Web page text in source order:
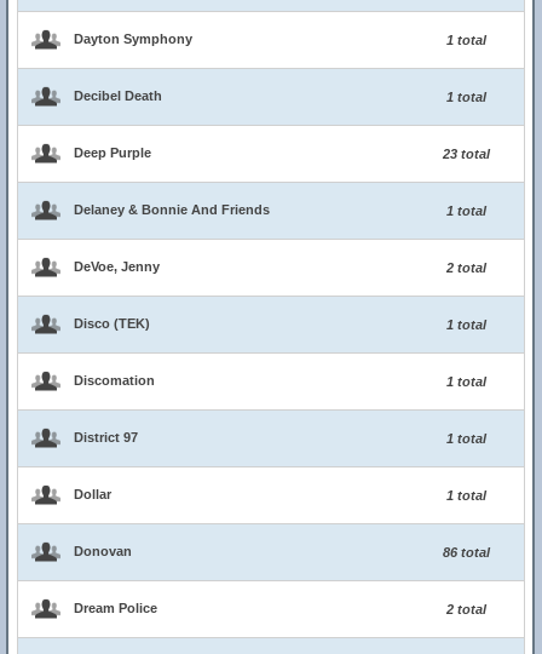
Dayton Symphony 1 total
Decibel Death 1 total
Deep Purple 23 total
Delaney & Bonnie And Friends 1 total
DeVoe, Jenny 2 total
Disco (TEK) 1 total
Discomation 1 total
District 97 1 total
Dollar 1 total
Donovan 86 total
Dream Police 2 total